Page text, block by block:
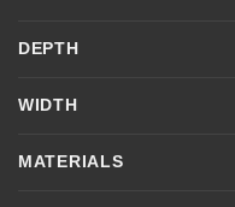
DEPTH
WIDTH
MATERIALS